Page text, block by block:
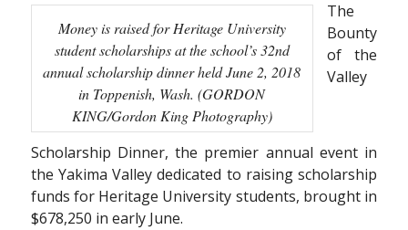
Money is raised for Heritage University
student scholarships at the school’s 32nd
annual scholarship dinner held June 2, 2018
in Toppenish, Wash. (GORDON
KING/Gordon King Photography)
The
Bounty
of the
Valley
Scholarship Dinner, the premier annual event in
the Yakima Valley dedicated to raising scholarship
funds for Heritage University students, brought in
$678,250 in early June.